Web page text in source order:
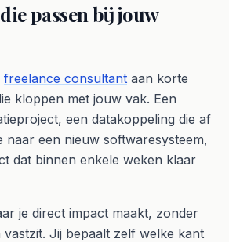
passen bij jouw
freelance consultant aan korte
kloppen met jouw vak. Een
een datakoppeling die af
naar een nieuw softwaresysteem,
dat binnen enkele weken klaar
je direct impact maakt, zonder
vastzit. Jij bepaalt zelf welke kant